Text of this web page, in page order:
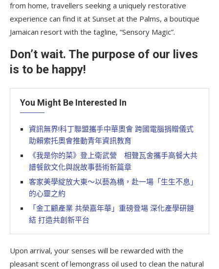
from home, travellers seeking a uniquely restorative
experience can find it at Sunset at the Palms, a boutique
Jamaican resort with the tagline, “Sensory Magic”.
Don’t wait. The purpose of our lives
is to be happy!
You Might Be Interested In
資訊無界!科丁聯盟攜手中華奧會 跨國電腦捐贈儀式
助賴索托奧會推動青年資訊教育
《我是你的菜》登上衛武營 相聲瓦舍攜手高餐大共
譜餐飲文化與說故事藝術新篇章
客家美學綻放大東～以藝為橋，赴一場「生生不息」
的心靈之約
「金工顧產業 共榮嘉年華」重磅登場 深化產學研鏈
結 打造共創新平台
Upon arrival, your senses will be rewarded with the
pleasant scent of lemongrass oil used to clean the natural